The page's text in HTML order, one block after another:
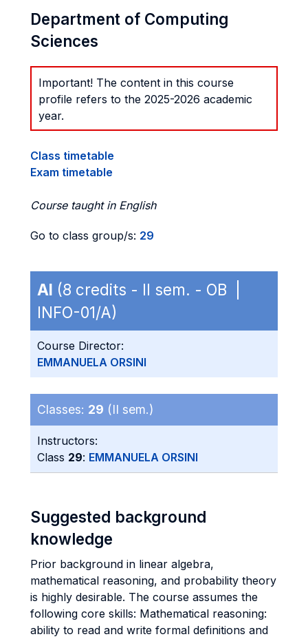
Department of Computing
Sciences
Important! The content in this course
profile refers to the 2025-2026 academic
year.
Class timetable
Exam timetable
Course taught in English
Go to class group/s: 29
AI (8 credits - II sem. - OB |
INFO-01/A)
Course Director:
EMMANUELA ORSINI
Classes: 29 (II sem.)
Instructors:
Class 29: EMMANUELA ORSINI
Suggested background
knowledge
Prior background in linear algebra,
mathematical reasoning, and probability theory
is highly desirable. The course assumes the
following core skills: Mathematical reasoning:
ability to read and write formal definitions and